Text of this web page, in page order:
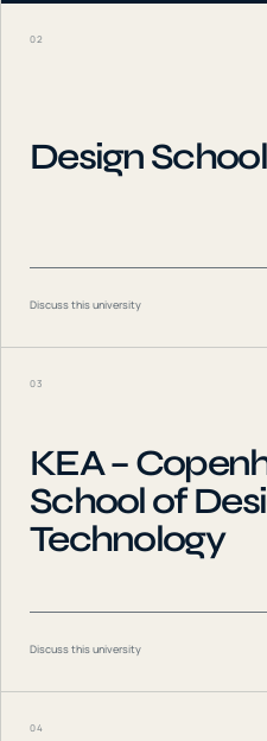
02
Design
Discuss this university
03
KEA –
School of
Technology
Discuss this university
04